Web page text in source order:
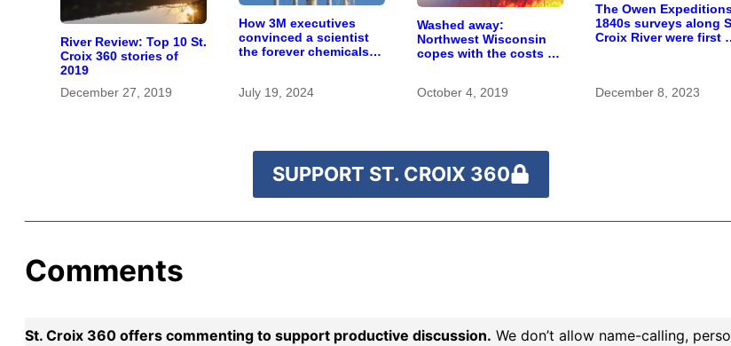
River Review: Top 10 St.
Croix 360 stories of
2019
December 27, 2019
How 3M executives
convinced a scientist
the forever chemicals
July 19, 2024
Washed away:
Northwest Wisconsin
copes with the costs of
October 4, 2019
The Owen
1840s surveys along
Croix River were first
December 8, 2023
SUPPORT ST. CROIX 360
Comments
St. Croix 360 offers commenting to support productive discussion. We don’t allow name-calling,